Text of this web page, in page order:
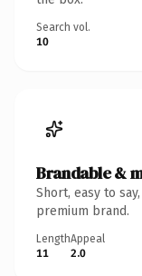
Search vol.
10
Brandable &
Short, easy to
premium brand.
Length
11
Appeal
2.0